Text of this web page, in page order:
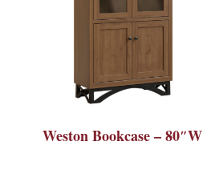
Weston Bookcase – 80″W